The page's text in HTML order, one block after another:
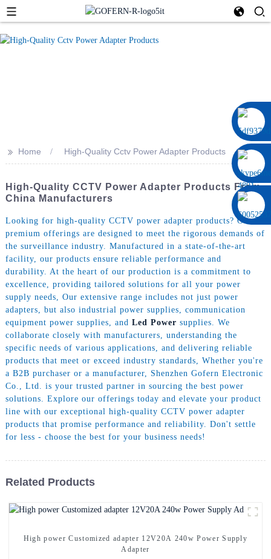
>> Home High-Quality Cctv Power Adapter Products
High-Quality CCTV Power Adapter Products From
China Manufacturers
Looking for high-quality CCTV power adapter products? Our
premium offerings are designed to meet the rigorous demands of
the surveillance industry. Manufactured in a state-of-the-art
facility, our products ensure reliable performance and
durability. At the heart of our production is a commitment to
excellence, providing tailored solutions for all your power
supply needs, Our extensive range includes not just power
adapters, but also industrial power supplies, communication
equipment power supplies, and Led Power supplies. We
collaborate closely with manufacturers, understanding the
specific needs of various applications, and delivering reliable
products that meet or exceed industry standards, Whether you're
a B2B purchaser or a manufacturer, Shenzhen Gofern Electronic
Co., Ltd. is your trusted partner in sourcing the best power
solutions. Explore our offerings today and elevate your product
line with our exceptional high-quality CCTV power adapter
products that promise performance and reliability. Don't settle
for less - choose the best for your business needs!
Related Products
High power Customized adapter 12V20A 240w Power Supply
Adapter